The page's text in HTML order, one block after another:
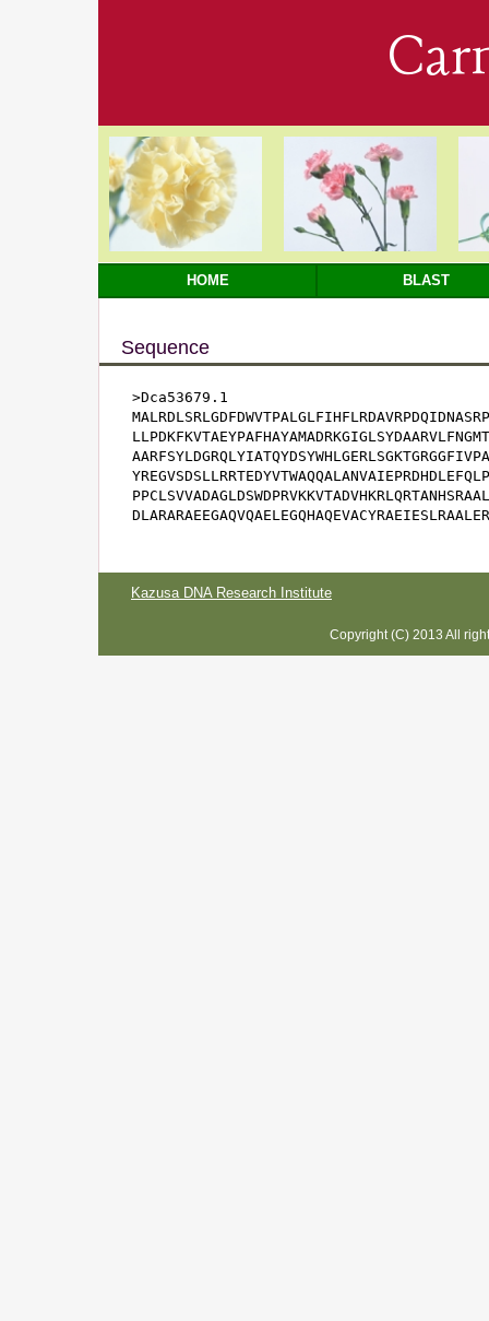
HOME BLAST
Sequence
>Dca53679.1
Kazusa DNA Research Institute
Copyright (C) 2013 All